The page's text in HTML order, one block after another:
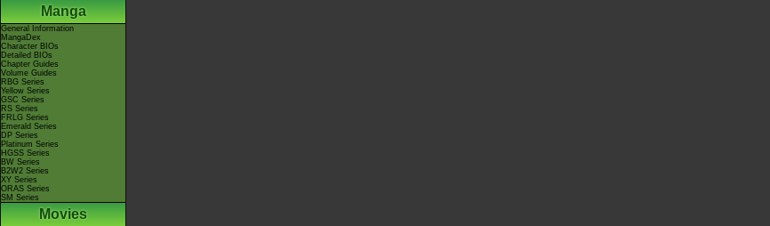
Manga
General Information
MangaDex
Character BIOs
Detailed BIOs
Chapter Guides
Volume Guides
RBG Series
Yellow Series
GSC Series
RS Series
FRLG Series
Emerald Series
DP Series
Platinum Series
HGSS Series
BW Series
B2W2 Series
XY Series
ORAS Series
SM Series
Movies